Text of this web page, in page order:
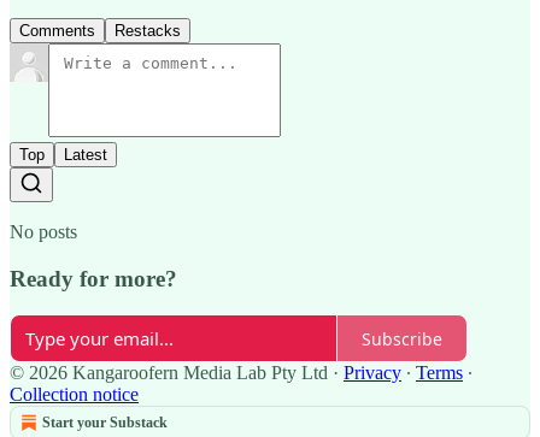
Comments Restacks
Top Latest
No posts
Ready for more?
Subscribe
© 2026 Kangaroofern Media Lab Pty Ltd · Privacy ∙ Terms ∙
Collection notice
Start your Substack